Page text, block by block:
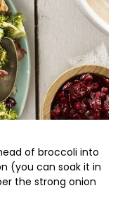
of broccoli into
(you can soak it in
the strong onion